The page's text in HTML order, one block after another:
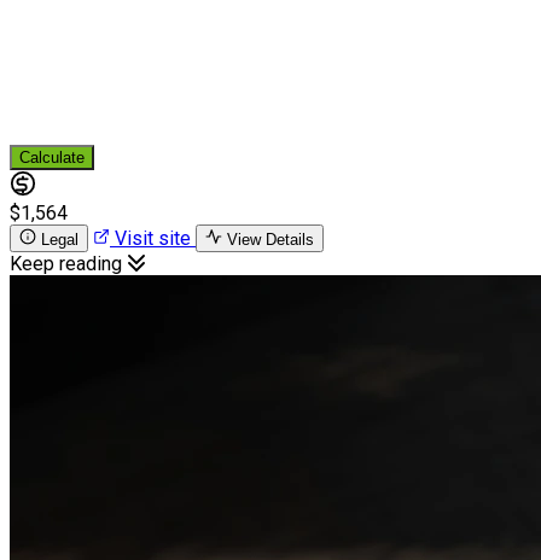
Calculate
$1,564
Legal Visit site View Details
Keep reading